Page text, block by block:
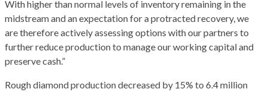
With higher than normal levels of inventory remaining in the
midstream and an expectation for a protracted recovery, we
are therefore actively assessing options with our partners to
further reduce production to manage our working capital and
preserve cash.”
Rough diamond production decreased by 15% to 6.4 million